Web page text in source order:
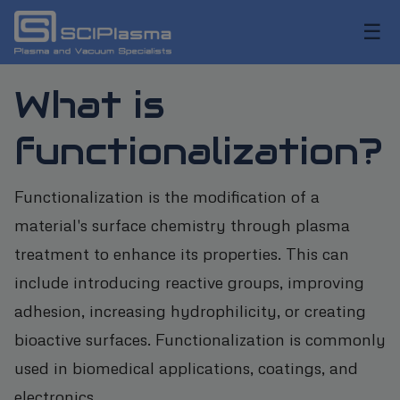
☰
What is
functionalization?
Functionalization is the modification of a
material's surface chemistry through plasma
treatment to enhance its properties. This can
include introducing reactive groups, improving
adhesion, increasing hydrophilicity, or creating
bioactive surfaces. Functionalization is commonly
used in biomedical applications, coatings, and